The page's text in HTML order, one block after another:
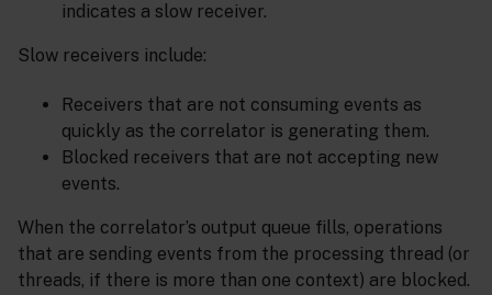
indicates a slow receiver.
Slow receivers include:
Receivers that are not consuming events as
quickly as the correlator is generating them.
Blocked receivers that are not accepting new
events.
When the correlator’s output queue fills, operations
that are sending events from the processing thread (or
threads, if there is more than one context) are blocked.